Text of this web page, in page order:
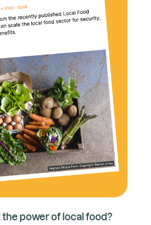
power of local food?